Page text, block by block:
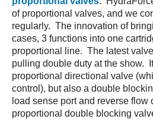
of proportional valves, and we
regularly. The innovation of
cases, 3 functions into one
proportional line. The latest
pulling double duty at the show.
proportional directional valve
control), but also a double
load sense port and reverse
proportional double blocking